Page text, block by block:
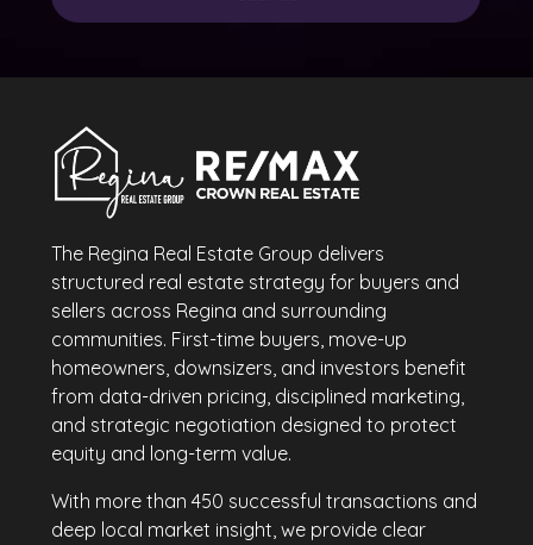
The Regina Real Estate Group delivers
structured real estate strategy for buyers and
sellers across Regina and surrounding
communities. First-time buyers, move-up
homeowners, downsizers, and investors benefit
from data-driven pricing, disciplined marketing,
and strategic negotiation designed to protect
equity and long-term value.
With more than 450 successful transactions and
deep local market insight, we provide clear